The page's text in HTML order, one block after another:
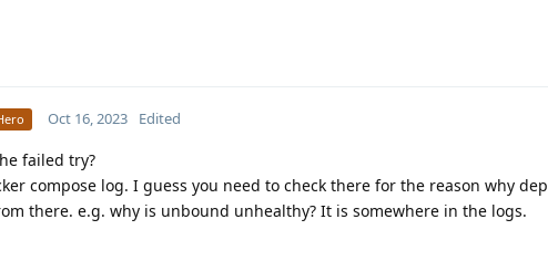
Oct 16, 2023 Edited
failed try?
compose log. I guess you need to check there for the reason why
there. e.g. why is unbound unhealthy? It is somewhere in the logs.